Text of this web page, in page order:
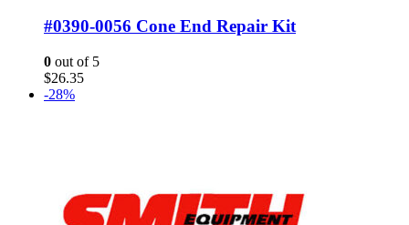
#0390-0056 Cone End Repair Kit
0 out of 5
$26.35
-28%